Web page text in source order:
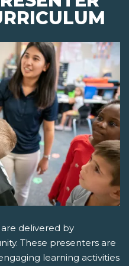
delivered by
These presenters are
learning activities